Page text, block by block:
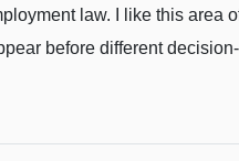
law. I like this area
before different